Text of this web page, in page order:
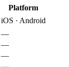
Platform
iOS · Android
—
—
—